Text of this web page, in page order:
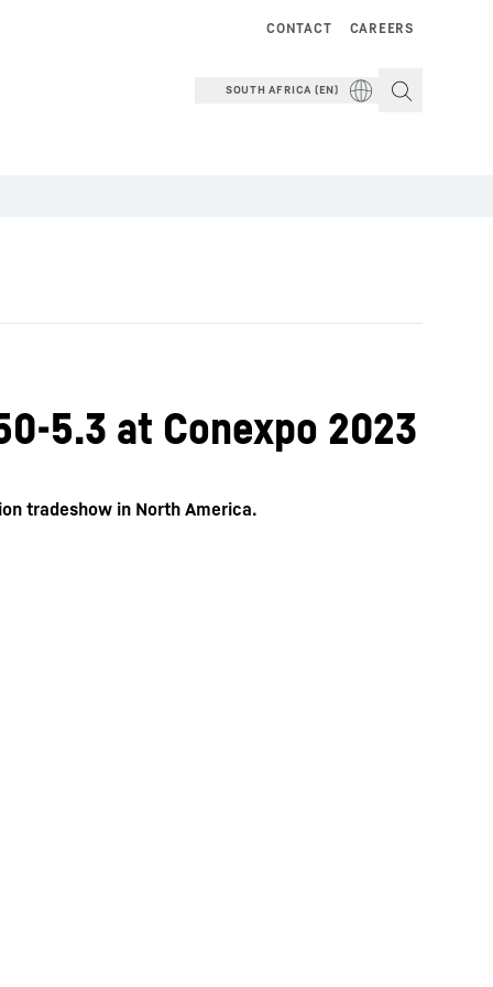
CAREERS
CONTACT
SOUTH AFRICA (EN)
5.3 at Conexpo 2023
tradeshow in North America.